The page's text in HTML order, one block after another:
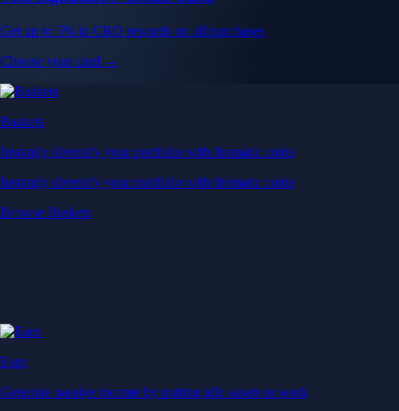
Get up to 5% in CRO rewards on all purchases
Choose your card →
Baskets
Instantly diversify your portfolio with thematic coins
Instantly diversify your portfolio with thematic coins
Browse Baskets
Earn
Generate passive income by putting idle assets to work